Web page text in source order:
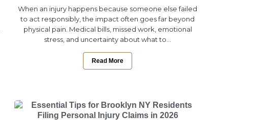
When an injury happens because someone else failed
to act responsibly, the impact often goes far beyond
physical pain. Medical bills, missed work, emotional
stress, and uncertainty about what to...
Read More